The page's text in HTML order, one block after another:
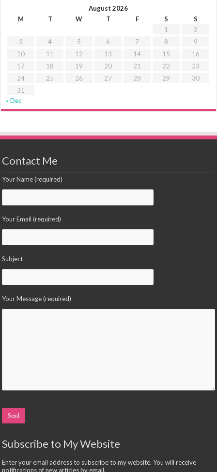
August 2026
M
T W T F S
S
1
2
3
4 5 6 7 8
9
10
11 12 13 14 15
16
17
18 19 20 21 22
23
24
25 26 27 28 29
30
31
« Dec
Contact Me
Your Name (required)
Your Email (required)
Subject
Your Message (required)
Please leave this field empty.
Subscribe to My Website
Enter your email address to subscribe to my website. You will receive
notifications of new articles by email.